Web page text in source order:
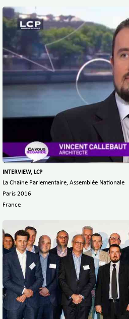
INTERVIEW, LCP
La Chaîne Parlementaire, Assemblée Nationale
Paris 2016
France